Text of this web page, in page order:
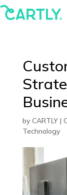
by CARTLY|
Technology